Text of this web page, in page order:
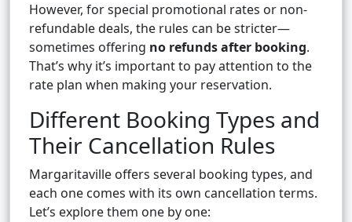
However, for special promotional rates or non-
refundable deals, the rules can be stricter—
sometimes offering no refunds after booking.
That’s why it’s important to pay attention to the
rate plan when making your reservation.
Different Booking Types and
Their Cancellation Rules
Margaritaville offers several booking types, and
each one comes with its own cancellation terms.
Let’s explore them one by one: